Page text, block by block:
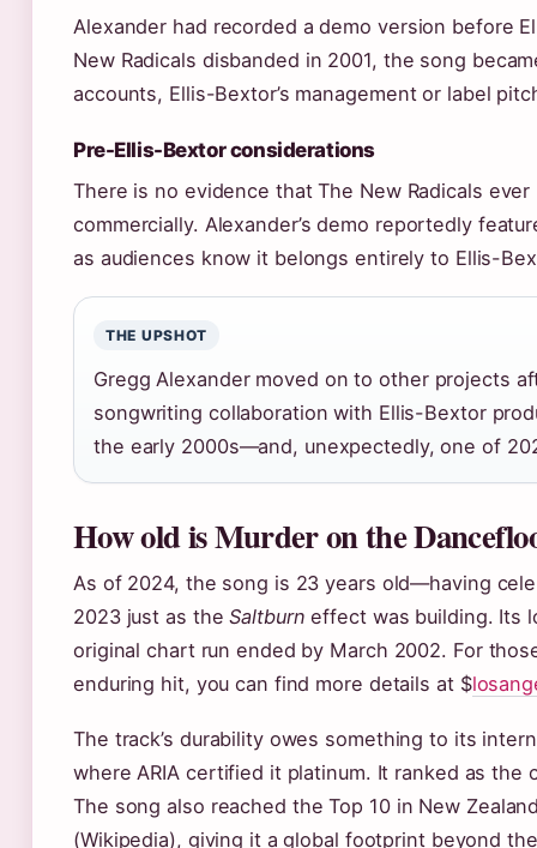
Alexander had recorded a demo version before
New Radicals disbanded in 2001, the song
accounts, Ellis-Bextor’s management or label
Pre-Ellis-Bextor considerations
There is no evidence that The New Radicals
commercially. Alexander’s demo reportedly
as audiences know it belongs entirely to Ellis-
THE UPSHOT
Gregg Alexander moved on to other projects
songwriting collaboration with Ellis-Bextor
the early 2000s—and, unexpectedly, one of
How old is Murder on the
As of 2024, the song is 23 years old—having
2023 just as theSaltburn effect was building. Its
original chart run ended by March 2002. For
enduring hit, you can find more details at $
The track’s durability owes something to its
where ARIA certified it platinum. It ranked as the
The song also reached the Top 10 in New
(Wikipedia), giving it a global footprint beyond